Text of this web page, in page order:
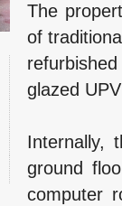
The
of
glazed
Internally,
ground
computer